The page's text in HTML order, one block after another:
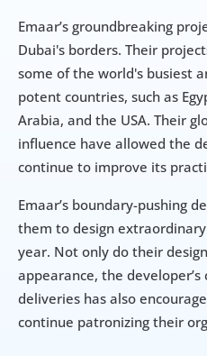
Emaar’s groundbreaking
Dubai's borders. Their
some of the world's busiest
potent countries, such as
Arabia, and the USA. Their
influence have allowed the
continue to improve its
Emaar’s boundary-pushing
them to design
year. Not only do their
appearance, the
deliveries has also
continue patronizing their